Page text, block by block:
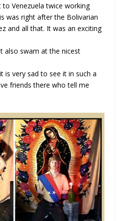
Venezuela twice working
was right after the Bolivarian
and all that. It was an exciting
also swam at the nicest
is very sad to see it in such a
friends there who tell me